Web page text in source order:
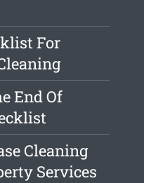
For
End Of
Cleaning
Services